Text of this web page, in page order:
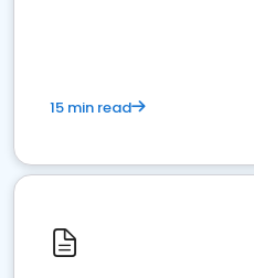
15 min read